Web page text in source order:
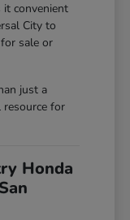
it convenient
City to
sale or
just a
resource for
Honda